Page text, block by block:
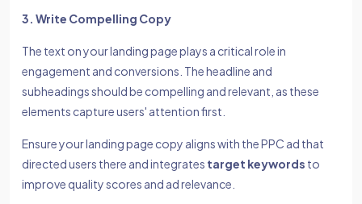
3. Write Compelling Copy
The text on your landing page plays a critical role in
engagement and conversions. The headline and
subheadings should be compelling and relevant, as these
elements capture users' attention first.
Ensure your landing page copy aligns with the PPC ad that
directed users there and integrates target keywords to
improve quality scores and ad relevance.